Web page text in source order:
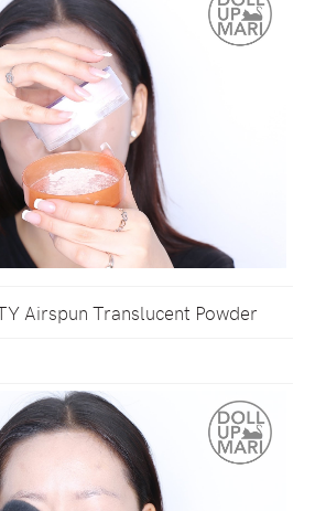
Airspun Translucent Powder